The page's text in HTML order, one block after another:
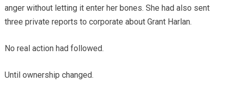
anger without letting it enter her bones. She had also sent
three private reports to corporate about Grant Harlan.
No real action had followed.
Until ownership changed.